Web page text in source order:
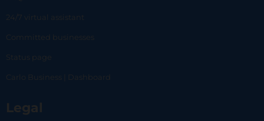
24/7 virtual assistant
Committed businesses
Status page
Carlo Business | Dashboard
Legal